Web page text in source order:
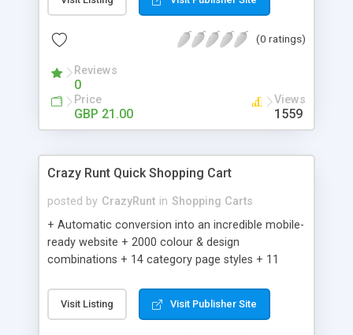
Converts Blog Posts to Email + Unsubscribe
Emails + Automated Email Campaigns + Record
(0 ratings)
Reviews
0
Price
GBP 21.00
Views
1559
Crazy Runt Quick Shopping Cart
posted by CrazyRunt in Shopping Carts
+ Automatic conversion into an incredible mobile-
ready website + 2000 colour & design
combinations + 14 category page styles + 11
customisation; add your logo and product images
+ Easy setup wizard + Product details, including
Visit Listing Visit Publisher Site